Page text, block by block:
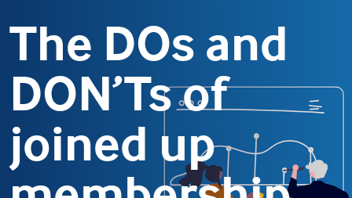
The DOs and
DON’Ts of
joined up